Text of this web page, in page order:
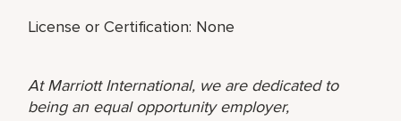
License or Certification: None
At Marriott International, we are dedicated to
being an equal opportunity employer,